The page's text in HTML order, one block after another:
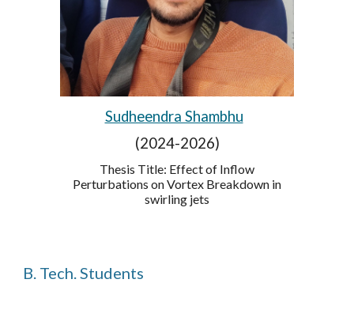
Sudheendra Shambhu
(2024-2026)
Thesis Title: Effect of Inflow
Perturbations on Vortex Breakdown in
swirling jets
B. Tech. Students